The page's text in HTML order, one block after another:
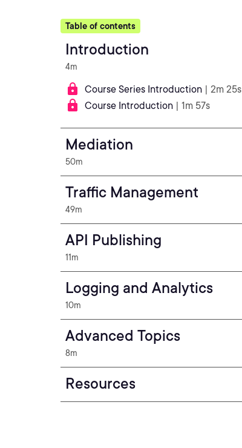
Table of contents
Introduction
4m
Course Series Introduction | 2m 25s
Course Introduction | 1m 57s
Mediation
50m
Traffic Management
49m
API Publishing
11m
Logging and Analytics
10m
Advanced Topics
8m
Resources